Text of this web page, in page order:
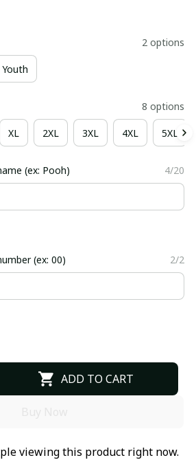
2 options
8 options
XL 2XL 3XL 4XL 5XL
(ex: Pooh) 4/20
(ex: 00) 2/2
ADD TO CART
viewing this product right now.